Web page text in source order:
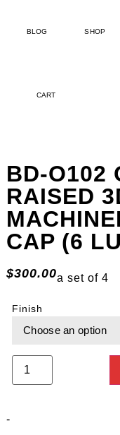
BLOG SHOP
CART
BD-O102
RAISED
CAP (6
$300.00a set of 4
Finish
-